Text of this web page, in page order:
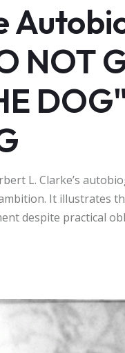
NOT
L. Clarke’s
It illustrates
despite practical